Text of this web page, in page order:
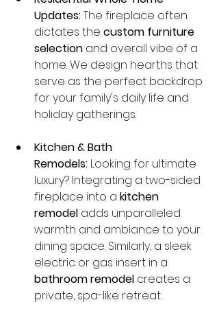
Updates: The fireplace often
dictates the custom furniture
selection and overall vibe of a
home. We design hearths that
serve as the perfect backdrop
for your family's daily life and
holiday gatherings.
Kitchen & Bath
Remodels: Looking for ultimate
luxury? Integrating a two-sided
fireplace into a kitchen
remodel adds unparalleled
warmth and ambiance to your
dining space. Similarly, a sleek
electric or gas insert in a
bathroom remodel creates a
private, spa-like retreat.